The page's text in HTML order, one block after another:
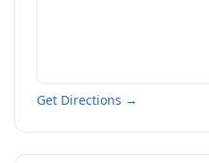
Get Directions →